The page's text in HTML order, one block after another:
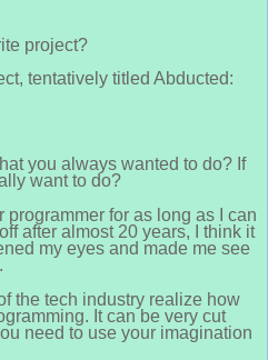
project?
tentatively titled Abducted:
you always wanted to do? If
want to do?
programmer for as long as I can
after almost 20 years, I think it
my eyes and made me see
the tech industry realize how
It can be very cut
need to use your imagination